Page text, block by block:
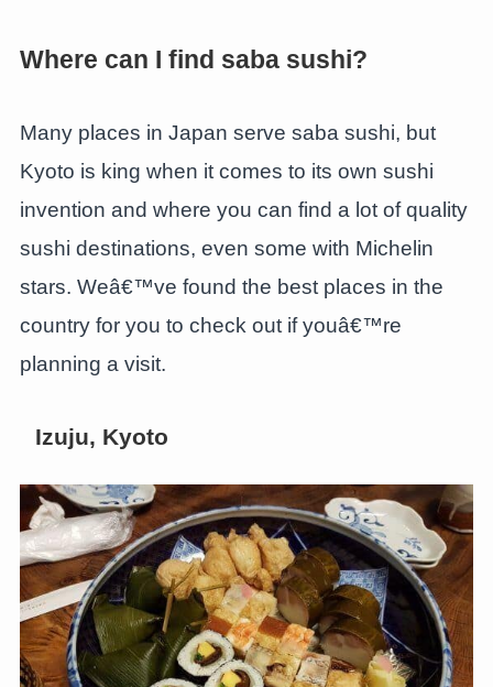
Where can I find saba sushi?
Many places in Japan serve saba sushi, but
Kyoto is king when it comes to its own sushi
invention and where you can find a lot of quality
sushi destinations, even some with Michelin
stars. Weâ€™ve found the best places in the
country for you to check out if youâ€™re
planning a visit.
Izuju, Kyoto